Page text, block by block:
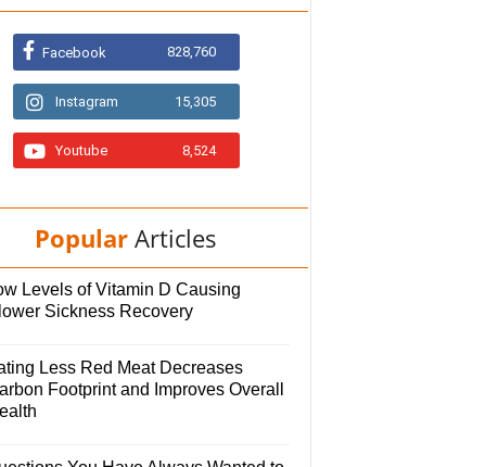
Facebook 828,760
Instagram 15,305
Youtube 8,524
Popular Articles
Levels of Vitamin D Causing
Sickness Recovery
Less Red Meat Decreases
Footprint and Improves Overall